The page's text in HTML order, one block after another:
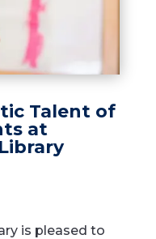
Talent of
at
is pleased to